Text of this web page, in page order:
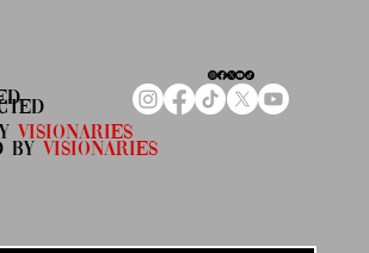
By VISIONARIES
Visionaries